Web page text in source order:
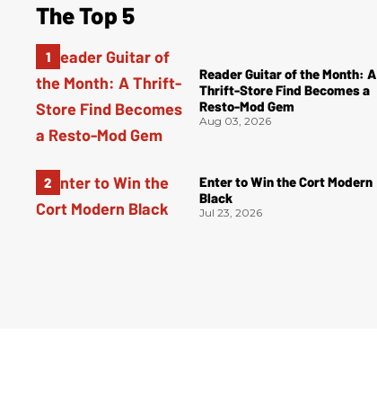
The Top 5
Reader Guitar of the Month: A
Thrift-Store Find Becomes a
Resto-Mod Gem
Aug 03, 2026
Enter to Win the Cort Modern
Black
Jul 23, 2026